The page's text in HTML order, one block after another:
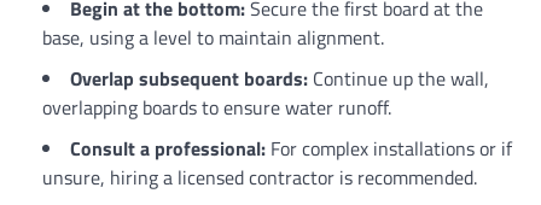
Begin at the bottom:Secure the first board at the
base, using a level to maintain alignment.
Overlap subsequent boards: Continue up the wall,
overlapping boards to ensure water runoff.
Consult a professional: For complex installations or if
unsure, hiring a licensed contractor is recommended.